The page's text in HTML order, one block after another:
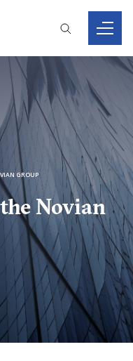
GROUP
Novian